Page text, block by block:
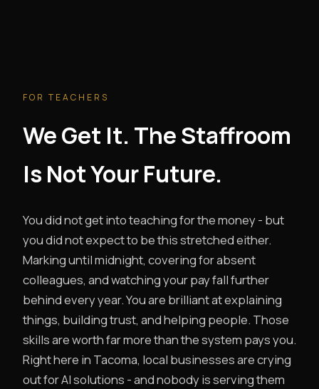
FOR TEACHERS
We Get It. The Staffroom
Is Not Your Future.
You did not get into teaching for the money - but
you did not expect to be this stretched either.
Marking until midnight, covering for absent
colleagues, and watching your pay fall further
behind every year. You are brilliant at explaining
things, building trust, and helping people. Those
skills are worth far more than the system pays you.
Right here in Tacoma, local businesses are crying
out for AI solutions - and nobody is serving them